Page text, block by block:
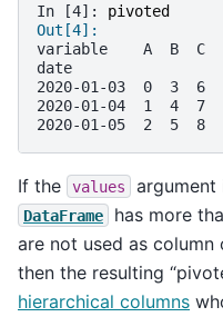
In [4]: pivoted
Out[4]:
variable    A  B  C
2020-01-03  0  3  6
2020-01-04  1  4  7
2020-01-05  2  5  8
If the values argument
DataFrame
has more
are not used as
then the resulting
hierarchical columns